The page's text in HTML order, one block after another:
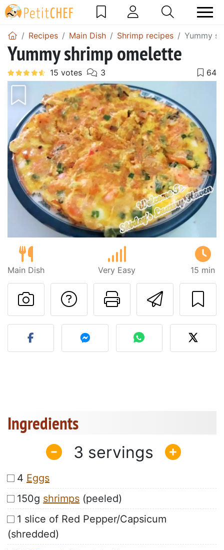
Recipes Main Dish Shrimp recipes Yummy
Yummy shrimp omelette
Main Dish Very Easy 15 min
Send
Print this
Ask a question to
Post your photo of this
Ingredients
3
4 Eggs
150g shrimps (peeled)
1 slice of Red Pepper/Capsicum
(shredded)